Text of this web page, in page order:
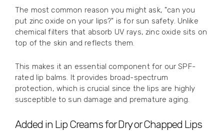
The most common reason you might ask, "can you
put zinc oxide on your lips?" is for sun safety. Unlike
chemical filters that absorb UV rays, zinc oxide sits on
top of the skin and reflects them.
This makes it an essential component for our SPF-
rated lip balms. It provides broad-spectrum
protection, which is crucial since the lips are highly
susceptible to sun damage and premature aging.
Added in Lip Creams for Dry or Chapped Lips